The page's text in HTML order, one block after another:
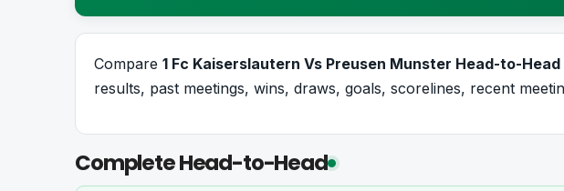
Compare 1 Fc Kaiserslautern Vs Preusen Munster Head-to-
results, past meetings, wins, draws, goals, scorelines, recent
Complete Head-to-Head